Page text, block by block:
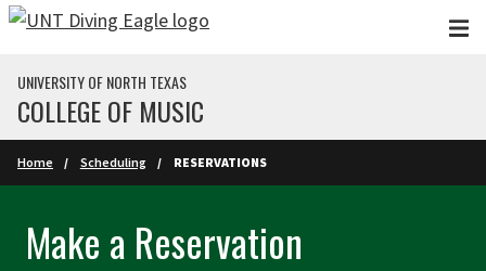
Skip to main content
UNIVERSITY OF NORTH TEXAS
COLLEGE OF MUSIC
Home Scheduling RESERVATIONS
Make a Reservation